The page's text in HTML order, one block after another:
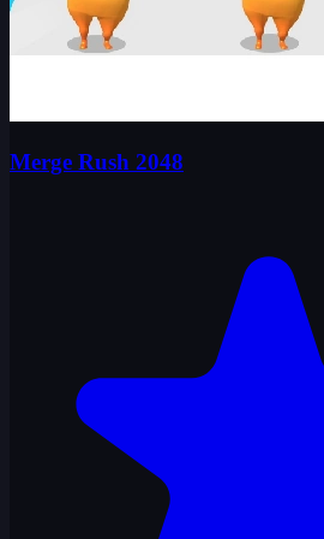
Merge Rush 2048